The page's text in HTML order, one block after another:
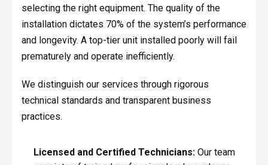
selecting the right equipment. The quality of the
installation dictates 70% of the system’s performance
and longevity. A top-tier unit installed poorly will fail
prematurely and operate inefficiently.
We distinguish our services through rigorous
technical standards and transparent business
practices.
Licensed and Certified Technicians:Our team